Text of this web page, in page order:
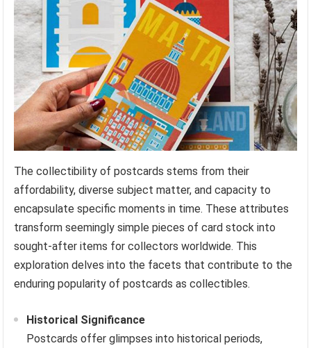
The collectibility of postcards stems from their
affordability, diverse subject matter, and capacity to
encapsulate specific moments in time. These attributes
transform seemingly simple pieces of card stock into
sought-after items for collectors worldwide. This
exploration delves into the facets that contribute to the
enduring popularity of postcards as collectibles.
Historical Significance
Postcards offer glimpses into historical periods,